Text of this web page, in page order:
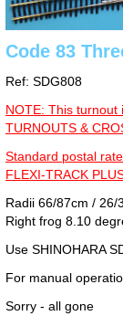
Code 83
Ref: SDG808
NOTE: This turnout
TURNOUTS &
Standard postal
FLEXI-TRACK
Radii 66/87cm /
Right frog 8.10
Use SHINOHARA
For manual
Sorry - all gone